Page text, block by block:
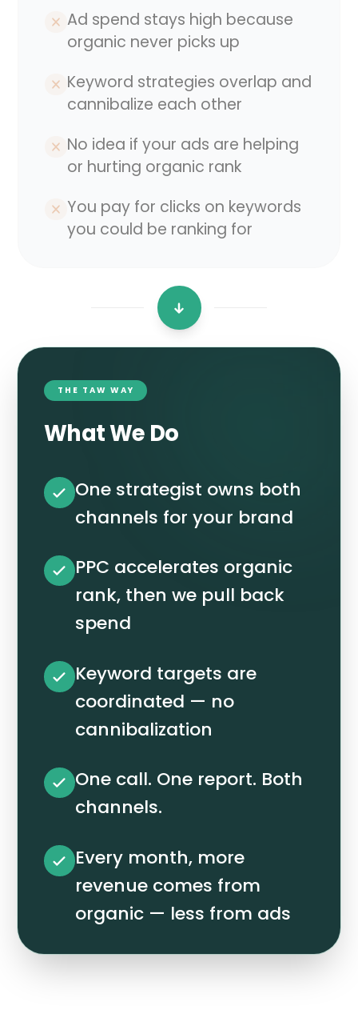
Ad spend stays high because
organic never picks up
Keyword strategies overlap and
cannibalize each other
No idea if your ads are helping
or hurting organic rank
You pay for clicks on keywords
you could be ranking for
THE TAW WAY
What We Do
One strategist owns both
channels for your brand
PPC accelerates organic
rank, then we pull back
spend
Keyword targets are
coordinated — no
cannibalization
One call. One report. Both
channels.
Every month, more
revenue comes from
organic — less from ads